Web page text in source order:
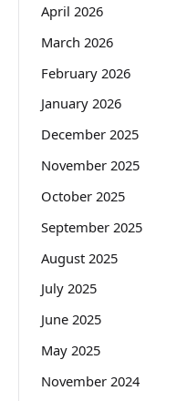
April 2026
March 2026
February 2026
January 2026
December 2025
November 2025
October 2025
September 2025
August 2025
July 2025
June 2025
May 2025
November 2024